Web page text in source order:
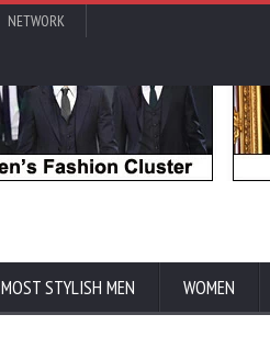
NETWORK
MOST STYLISH MEN WOMEN